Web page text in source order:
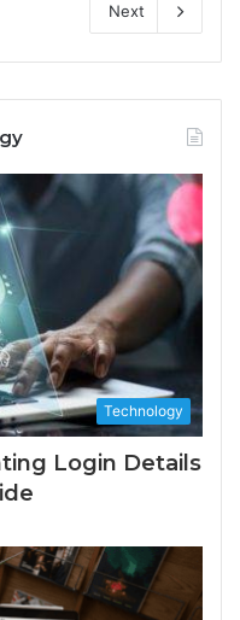
Next
Technology
Login Details